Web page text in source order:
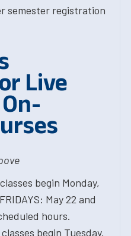
semester registration
Live
begin Monday,
May 22 and
hours.
begin Tuesday,